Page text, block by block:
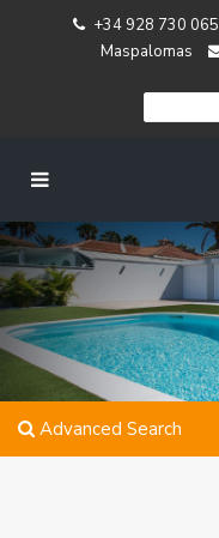
+34 928 730 065
Maspalomas
Advanced Search